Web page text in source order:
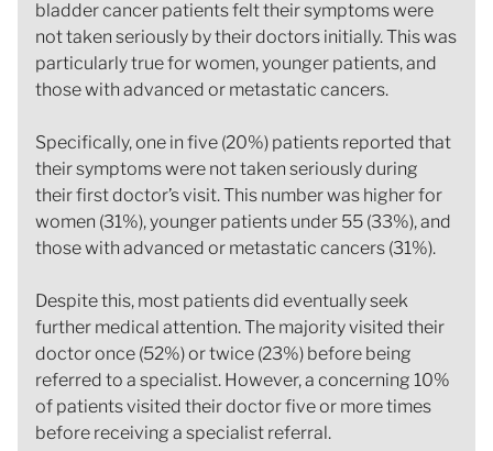
bladder cancer patients felt their symptoms were
not taken seriously by their doctors initially. This was
particularly true for women, younger patients, and
those with advanced or metastatic cancers.
Specifically, one in five (20%) patients reported that
their symptoms were not taken seriously during
their first doctor’s visit. This number was higher for
women (31%), younger patients under 55 (33%), and
those with advanced or metastatic cancers (31%).
Despite this, most patients did eventually seek
further medical attention. The majority visited their
doctor once (52%) or twice (23%) before being
referred to a specialist. However, a concerning 10%
of patients visited their doctor five or more times
before receiving a specialist referral.